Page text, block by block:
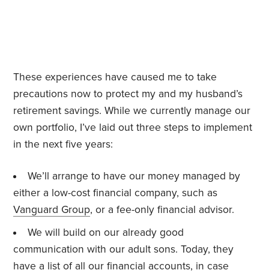
These experiences have caused me to take
precautions now to protect my and my husband’s
retirement savings. While we currently manage our
own portfolio, I’ve laid out three steps to implement
in the next five years:
We’ll arrange to have our money managed by
either a low-cost financial company, such as
Vanguard Group, or a fee-only financial advisor.
We will build on our already good
communication with our adult sons. Today, they
have a list of all our financial accounts, in case